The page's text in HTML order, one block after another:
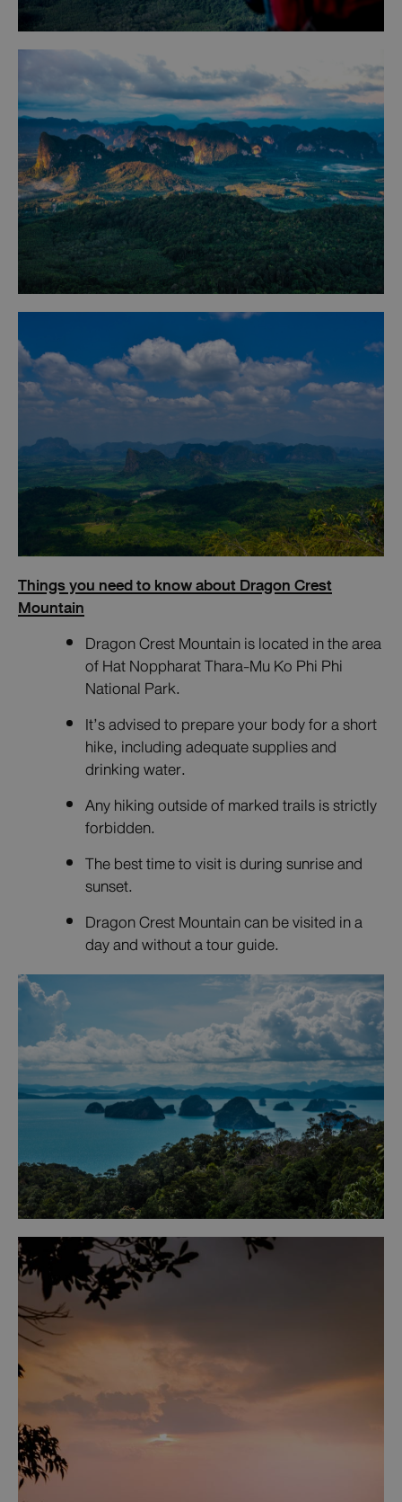
Things you need to know about Dragon Crest
Mountain
Dragon Crest Mountain is located in the area
of Hat Noppharat Thara-Mu Ko Phi Phi
National Park.
It’s advised to prepare your body for a short
hike, including adequate supplies and
drinking water.
Any hiking outside of marked trails is strictly
forbidden.
The best time to visit is during sunrise and
sunset.
Dragon Crest Mountain can be visited in a
day and without a tour guide.